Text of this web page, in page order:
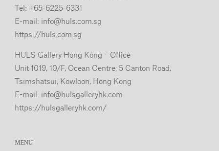
Tel: +65-6225-6331
E-mail: info@huls.com.sg
https://huls.com.sg
HULS Gallery Hong Kong – Office
Unit 1019, 10/F, Ocean Centre, 5 Canton Road,
Tsimshatsui, Kowloon, Hong Kong
E-mail: info@hulsgalleryhk.com
https://hulsgalleryhk.com/
MENU